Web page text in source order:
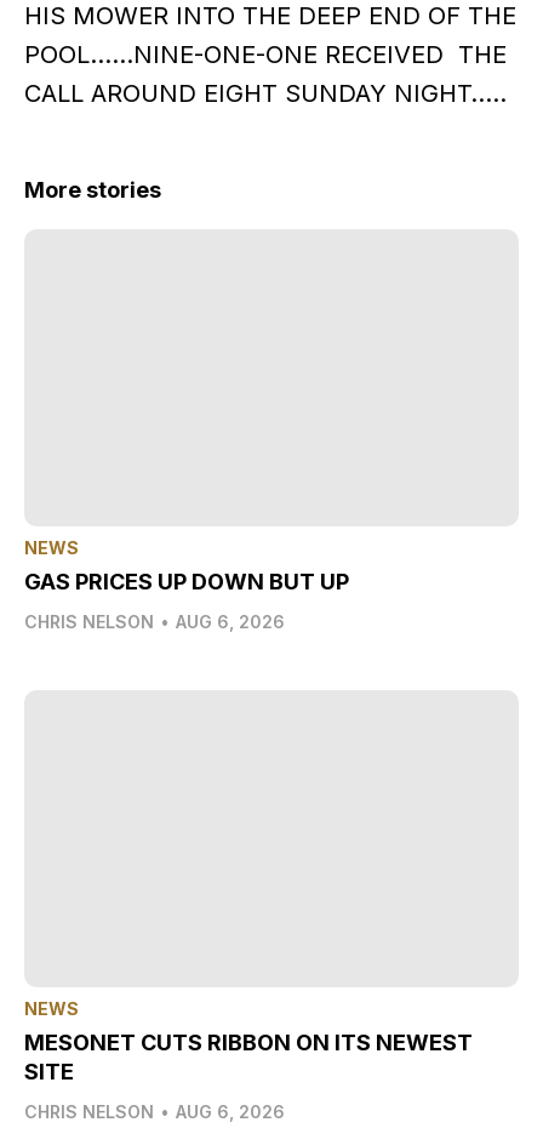
HIS MOWER INTO THE DEEP END OF THE
POOL……NINE-ONE-ONE RECEIVED THE
CALL AROUND EIGHT SUNDAY NIGHT…..
More stories
NEWS
GAS PRICES UP DOWN BUT UP
CHRIS NELSON • AUG 6, 2026
NEWS
MESONET CUTS RIBBON ON ITS NEWEST
SITE
CHRIS NELSON • AUG 6, 2026